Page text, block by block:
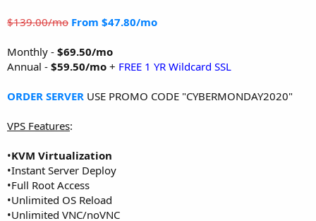
$139.00/mo From $47.80/mo
Monthly - $69.50/mo
Annual - $59.50/mo + FREE 1 YR Wildcard SSL
ORDER SERVER USE PROMO CODE "CYBERMONDAY2020"
VPS Features:
•KVM Virtualization
•Instant Server Deploy
•Full Root Access
•Unlimited OS Reload
•Unlimited VNC/noVNC